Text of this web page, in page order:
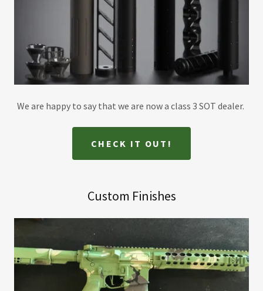
We are happy to say that we are now a class 3 SOT dealer.
CHECK IT OUT!
Custom Finishes